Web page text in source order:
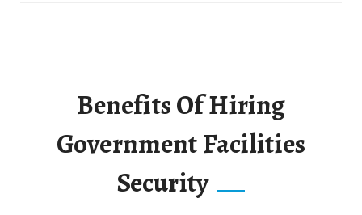
Benefits Of Hiring
Government Facilities
Security